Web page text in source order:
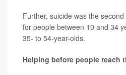
Further, suicide was the
for people between 10 and 34
35- to 54-year-olds.
Helping before people reach